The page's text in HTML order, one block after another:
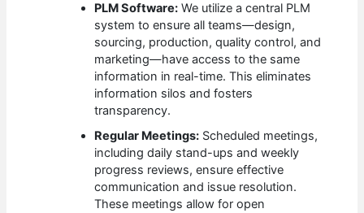
PLM Software: We utilize a central PLM
system to ensure all teams—design,
sourcing, production, quality control, and
marketing—have access to the same
information in real-time. This eliminates
information silos and fosters
transparency.
Regular Meetings: Scheduled meetings,
including daily stand-ups and weekly
progress reviews, ensure effective
communication and issue resolution.
These meetings allow for open